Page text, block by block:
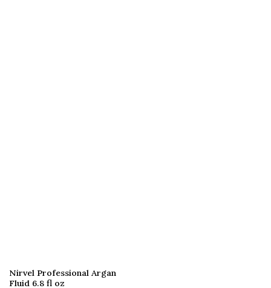
Nirvel Professional Argan
Fluid 6.8 fl oz